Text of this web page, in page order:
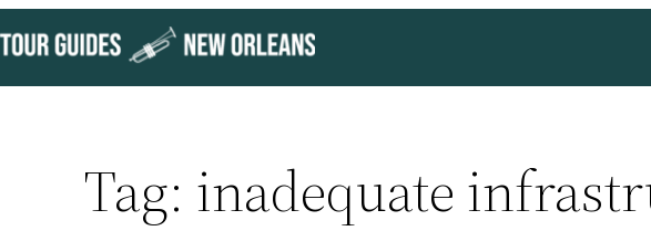
to
content
Tag: inadequate